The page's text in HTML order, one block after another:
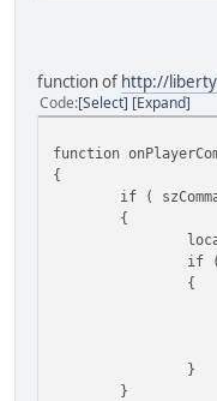
function of http://
Code Select Expand
function
{
if (
{
if (
{
}
}